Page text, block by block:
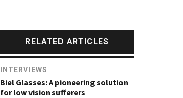
RELATED ARTICLES
INTERVIEWS
Biel Glasses: A pioneering solution
for low vision sufferers